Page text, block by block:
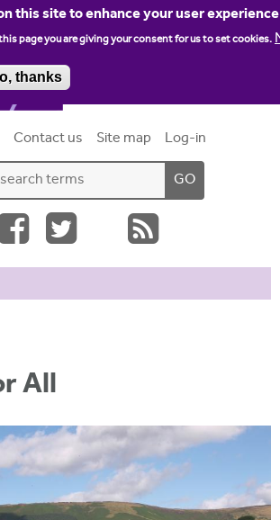
this site to enhance your user experience
page you are giving your consent for us to set cookies.
thanks
Jump to navigation
Contact us Site map Log-in
All